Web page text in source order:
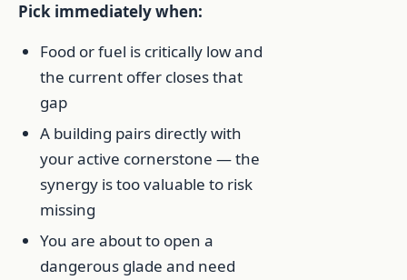
Pick immediately when:
Food or fuel is critically low and
the current offer closes that
gap
A building pairs directly with
your active cornerstone — the
synergy is too valuable to risk
missing
You are about to open a
dangerous glade and need